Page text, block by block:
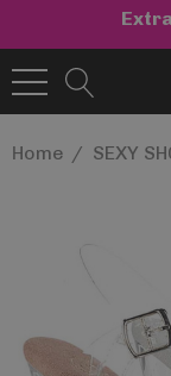
Extra
Home SEXY